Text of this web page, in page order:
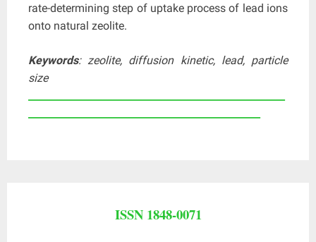
rate-determining step of uptake process of lead ions
onto natural zeolite.
Keywords: zeolite, diffusion kinetic, lead, particle
size
ISSN 1848-0071